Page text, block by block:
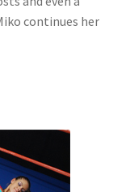
continues her